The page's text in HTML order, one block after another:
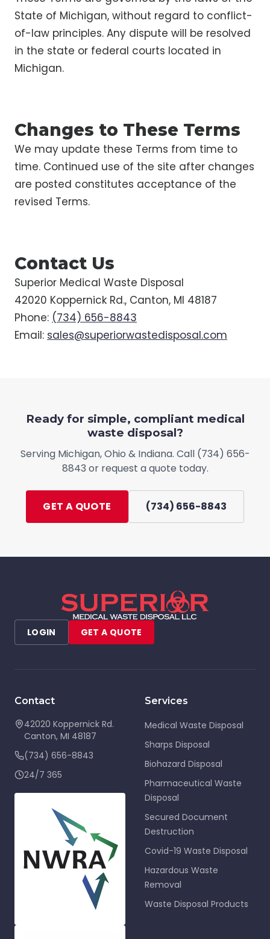
State of Michigan, without regard to conflict-
of-law principles. Any dispute will be resolved
in the state or federal courts located in
Michigan.
Changes to These Terms
We may update these Terms from time to
time. Continued use of the site after changes
are posted constitutes acceptance of the
revised Terms.
Contact Us
Superior Medical Waste Disposal
42020 Koppernick Rd., Canton, MI 48187
Phone: (734) 656-8843
Email: sales@superiorwastedisposal.com
Ready for simple, compliant medical
waste disposal?
Serving Michigan, Ohio & Indiana. Call (734) 656-
8843 or request a quote today.
GET A QUOTE (734) 656-8843
LOGIN GET A QUOTE
Contact
42020 Koppernick Rd.
Canton, MI 48187
(734) 656-8843
24/7 365
Services
Medical Waste Disposal
Sharps Disposal
Biohazard Disposal
Pharmaceutical Waste
Disposal
Secured Document
Destruction
Covid-19 Waste Disposal
Hazardous Waste
Removal
Waste Disposal Products